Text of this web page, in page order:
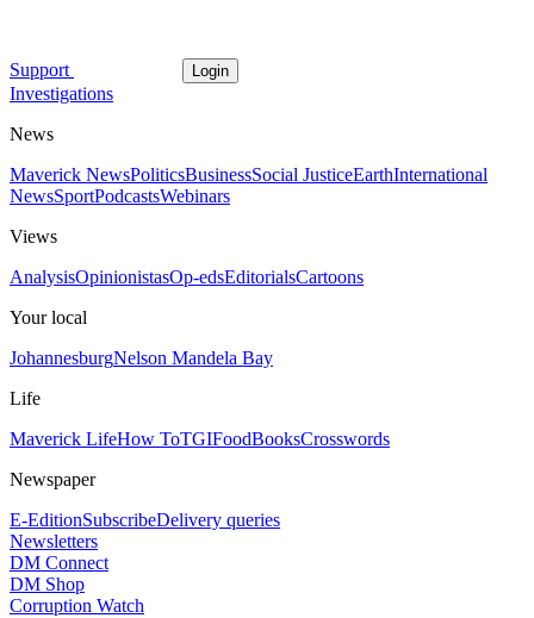
Support Login
Investigations
News
Maverick NewsPoliticsBusinessSocial JusticeEarthInternational
NewsSportPodcastsWebinars
Views
AnalysisOpinionistasOp-edsEditorialsCartoons
Your local
JohannesburgNelson Mandela Bay
Life
Maverick LifeHow ToTGIFoodBooksCrosswords
Newspaper
E-EditionSubscribeDelivery queries
Newsletters
DM Connect
DM Shop
Corruption Watch